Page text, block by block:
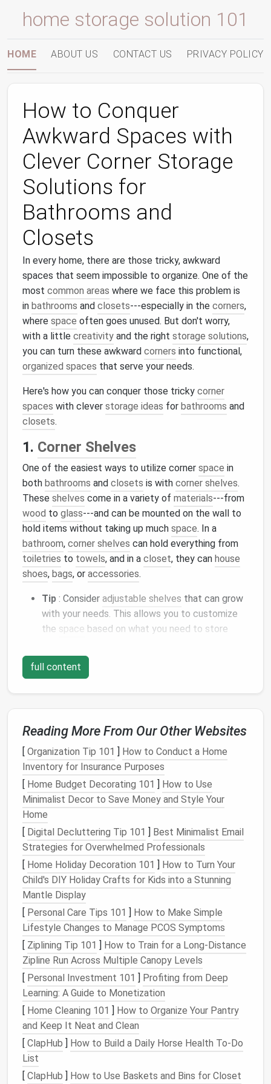
home storage solution 101
HOME ABOUT US CONTACT US PRIVACY POLICY
How to Conquer
Awkward Spaces with
Clever Corner Storage
Solutions for
Bathrooms and
Closets
In every home, there are those tricky, awkward
spaces that seem impossible to organize. One of the
most common areas where we face this problem is
in bathrooms and closets---especially in the corners,
where space often goes unused. But don't worry,
with a little creativity and the right storage solutions,
you can turn these awkward corners into functional,
organized spaces that serve your needs.
Here's how you can conquer those tricky corner
spaces with clever storage ideas for bathrooms and
closets.
1. Corner Shelves
One of the easiest ways to utilize corner space in
both bathrooms and closets is with corner shelves.
These shelves come in a variety of materials---from
wood to glass---and can be mounted on the wall to
hold items without taking up much space. In a
bathroom, corner shelves can hold everything from
toiletries to towels, and in a closet, they can house
shoes, bags, or accessories.
Tip : Consider adjustable shelves that can grow
with your needs. This allows you to customize
the space based on what you need to store
2.Lazy Susans
Lazy Susansare not just for thekitchen! These
typically deep and hard to access. With alazy Susan,
you can easily spin the traytoaccessitems in the
back, whether it'sbottlesofshampoo
shoesinyour closet.
Tip: Choose atiered Lazy Susanfor even more
storage options
the top layer while keeping larger items below.
3.Corner Cabinets
Customcorner cabinetscan be a game-changer
when it comes to maximizing
thesecabinets canhouse cleaning supplies,extra
toilet paper, ortoiletries. Inclosets, corner cabinets
provideextra storageforoff-season clothes,linens,
orshoesthat you don't need on a regular basis.
Tip: Look forcabinetswithadjustable shelves
orpull-out drawersto make the most of the
vertical spacein the corner.
4. CornerHanging Racks
For
hanging rackcan help savespaceand keep things
full content
Reading More From Our Other Websites
[ Organization Tip 101 ] How to Conduct a Home
Inventory for Insurance Purposes
[ Home Budget Decorating 101 ] How to Use
Minimalist Decor to Save Money and Style Your
Home
[ Digital Decluttering Tip 101 ] Best Minimalist Email
Strategies for Overwhelmed Professionals
[ Home Holiday Decoration 101 ] How to Turn Your
Child's DIY Holiday Crafts for Kids into a Stunning
Mantle Display
[ Personal Care Tips 101 ] How to Make Simple
Lifestyle Changes to Manage PCOS Symptoms
[ Ziplining Tip 101 ] How to Train for a Long‑Distance
Zipline Run Across Multiple Canopy Levels
[ Personal Investment 101 ] Profiting from Deep
Learning: A Guide to Monetization
[ Home Cleaning 101 ] How to Organize Your Pantry
and Keep It Neat and Clean
[ ClapHub ] How to Build a Daily Horse Health To-Do
List
[ ClapHub ] How to Use Baskets and Bins for Closet